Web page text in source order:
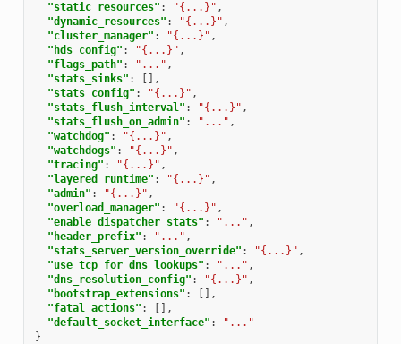
"static_resources" : "{...}" ,
"dynamic_resources" : "{...}" ,
"cluster_manager" : "{...}" ,
"hds_config" : "{...}" ,
"flags_path" : "..." ,
"stats_sinks" :
[],
"stats_config" : "{...}" ,
"stats_flush_interval" : "{...}" ,
"stats_flush_on_admin" : "..." ,
"watchdog" : "{...}" ,
"watchdogs" : "{...}" ,
"tracing" : "{...}" ,
"layered_runtime" : "{...}" ,
"admin" : "{...}" ,
"overload_manager" : "{...}" ,
"enable_dispatcher_stats" : "..." ,
"header_prefix" : "..." ,
"stats_server_version_override" : "{...}" ,
"use_tcp_for_dns_lookups" : "..." ,
"dns_resolution_config" : "{...}" ,
"bootstrap_extensions" :
[],
"fatal_actions" :
[],
"default_socket_interface" :
"..."
}